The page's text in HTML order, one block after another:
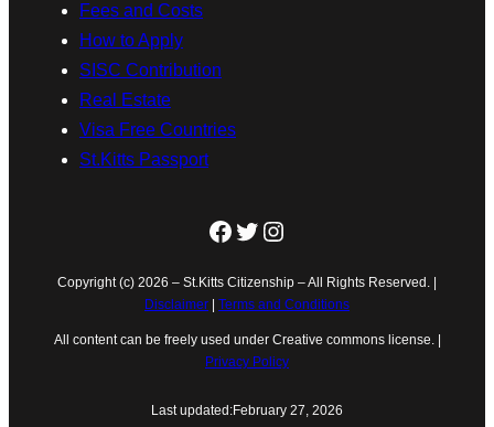
Fees and Costs
How to Apply
SISC Contribution
Real Estate
Visa Free Countries
St.Kitts Passport
Facebook
Twitter
Instagram
Copyright (c) 2026 – St.Kitts Citizenship – All Rights Reserved. |
Disclaimer
Terms and Conditions
All content can be freely used under Creative commons license. |
Privacy Policy
Last updated:February 27, 2026